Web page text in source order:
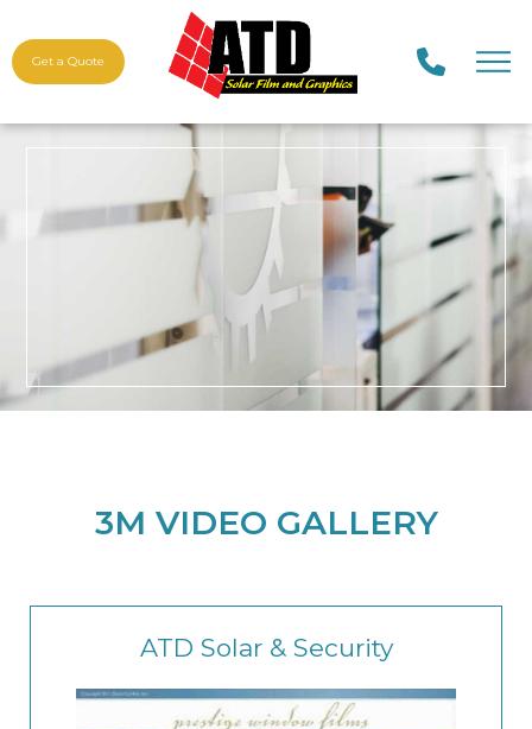
Get a Quote
3M VIDEO GALLERY
ATD Solar & Security